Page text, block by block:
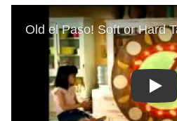
Play